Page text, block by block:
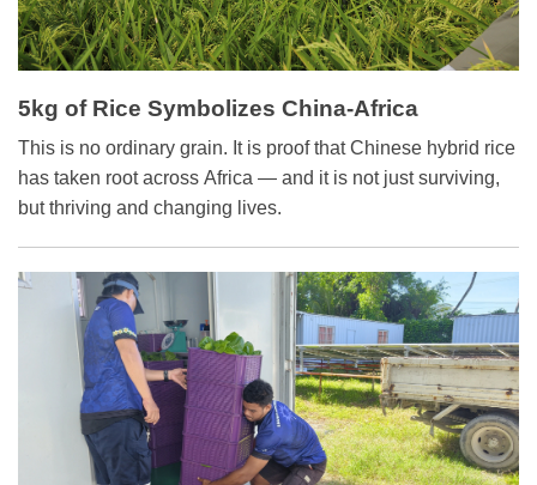
5kg of Rice Symbolizes China-Africa
Friendship
This is no ordinary grain. It is proof that Chinese hybrid rice
has taken root across Africa — and it is not just surviving,
but thriving and changing lives.